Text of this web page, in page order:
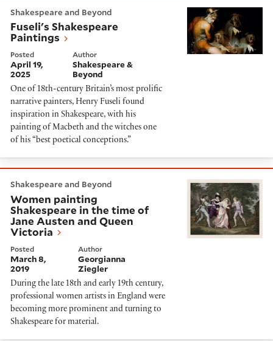
Shakespeare and Beyond
Fuseli's Shakespeare
Paintings
Posted
April 19,
2025
Author
Shakespeare &
Beyond
One of 18th-century Britain’s most prolific
narrative painters, Henry Fuseli found
inspiration in Shakespeare, with his
painting of Macbeth and the witches one
of his “best poetical conceptions.”
Shakespeare and Beyond
Women painting
Shakespeare in the time of
Jane Austen and Queen
Victoria
Posted
March 8,
2019
Author
Georgianna
Ziegler
During the late 18th and early 19th century,
professional women artists in England were
becoming more prominent and turning to
Shakespeare for material.